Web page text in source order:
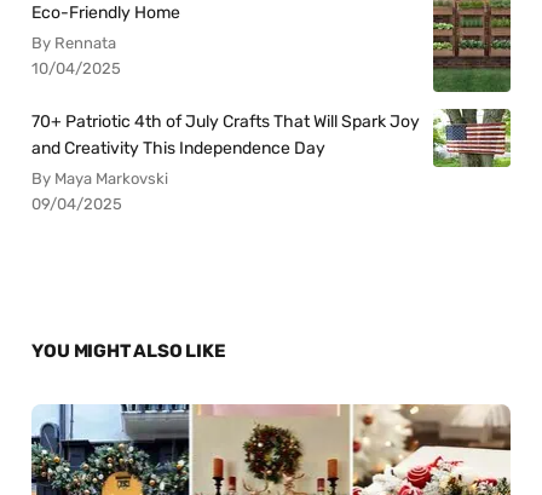
Eco-Friendly Home
By Rennata
10/04/2025
70+ Patriotic 4th of July Crafts That Will Spark Joy
and Creativity This Independence Day
By Maya Markovski
09/04/2025
YOU MIGHT ALSO LIKE